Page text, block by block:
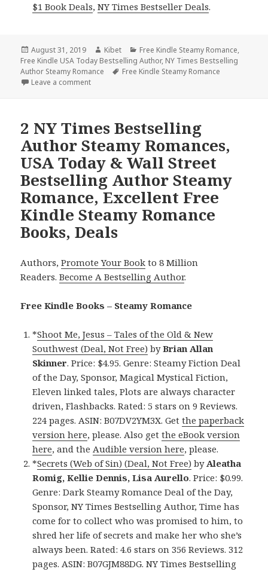
$1 Book Deals,NY Times Bestseller Deals.
Posted
on
August 31, 2019 Author
Kibet Categories
Free Kindle Steamy Romance,
Free Kindle USA Today Bestselling Author, NY Times Bestselling
Author Steamy Romance
Tags
Free Kindle Steamy Romance
Leave a comment
2 NY Times Bestselling
Author Steamy Romances,
USA Today & Wall Street
Bestselling Author Steamy
Romance, Excellent Free
Kindle Steamy Romance
Books, Deals
Authors,Promote Your Book to 8 Million
Readers.Become A Bestselling Author.
Free Kindle Books – Steamy Romance
*Shoot Me, Jesus – Tales of the Old & New
Southwest (Deal, Not Free) byBrian Allan
Skinner. Price: $4.95. Genre: Steamy Fiction Deal
of the Day, Sponsor, Magical Mystical Fiction,
Eleven linked tales, Plots are always character
driven, Flashbacks. Rated: 5 stars on 9 Reviews.
224 pages. ASIN: B07DV2YM3X. Getthe paperback
version here, please. Also getthe eBook version
here, and the Audible version here, please.
*Secrets (Web of Sin) (Deal, Not Free) by Aleatha
Romig, Kellie Dennis, Lisa Aurello. Price: $0.99.
Genre: Dark Steamy Romance Deal of the Day,
Sponsor, NY Times Bestselling Author, Time has
come for to collect who was promised to him, to
shred her life of secrets and make her who she’s
always been. Rated: 4.6 stars on 356 Reviews. 312
pages. ASIN: B07GJM88DG. NY Times Bestselling